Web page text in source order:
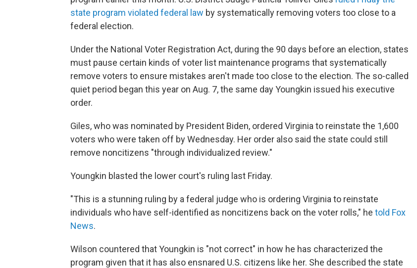
state program violated federal law by systematically removing voters too close to a
federal election.
Under the National Voter Registration Act, during the 90 days before an election, states
must pause certain kinds of voter list maintenance programs that systematically
remove voters to ensure mistakes aren't made too close to the election. The so-called
quiet period began this year on Aug. 7, the same day Youngkin issued his executive
order.
Giles, who was nominated by President Biden, ordered Virginia to reinstate the 1,600
voters who were taken off by Wednesday. Her order also said the state could still
remove noncitizens "through individualized review."
Youngkin blasted the lower court's ruling last Friday.
"This is a stunning ruling by a federal judge who is ordering Virginia to reinstate
individuals who have self-identified as noncitizens back on the voter rolls," he told Fox
News.
Wilson countered that Youngkin is "not correct" in how he has characterized the
program given that it has also ensnared U.S. citizens like her. She described the state